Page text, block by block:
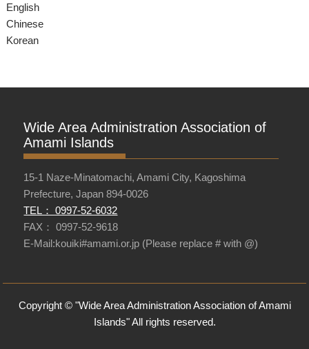
English
Chinese
Korean
Wide Area Administration Association of
Amami Islands
15-1 Naze-Minatomachi, Amami City, Kagoshima
Prefecture, Japan 894-0026
TEL： 0997-52-6032
FAX： 0997-52-9618
E-Mail:kouiki#amami.or.jp (Please replace # with @)
Copyright © "Wide Area Administration Association of Amami
Islands" All rights reserved.